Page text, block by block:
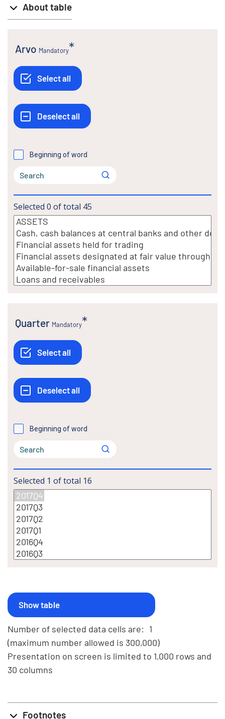
About table
Arvo Mandatory
Beginning of word
Selected 0 of total 45
Quarter Mandatory
Beginning of word
Selected 1 of total 16
Number of selected data cells are: 1
(maximum number allowed is 300,000)
Presentation on screen is limited to 1,000 rows and
30 columns
Footnotes